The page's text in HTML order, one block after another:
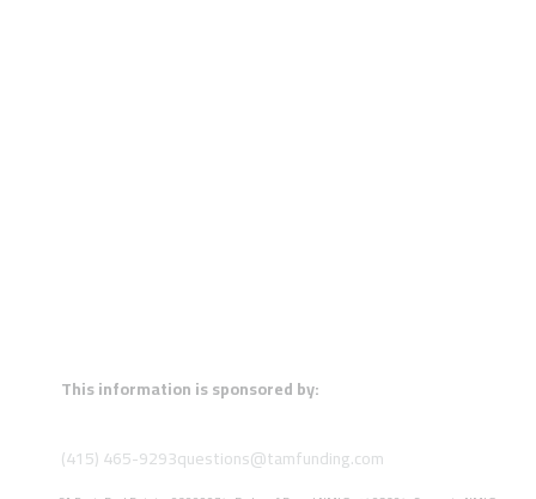
This information is sponsored by:
(415) 465-9293questions@tamfunding.com